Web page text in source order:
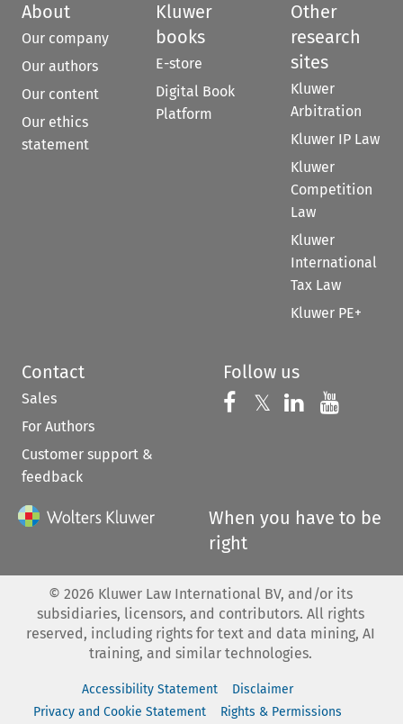
About
Our company
Our authors
Our content
Our ethics
statement
Kluwer
books
E-store
Digital Book
Platform
Other
research
sites
Kluwer
Arbitration
Kluwer IP Law
Kluwer
Competition
Law
Kluwer
International
Tax Law
Kluwer PE+
Contact
Sales
For Authors
Customer support &
feedback
Follow us
Follow us on
𝕏 Follow us on
Follow us
When you have to be
right
© 2026 Kluwer Law International BV, and/or its
subsidiaries, licensors, and contributors. All rights
reserved, including rights for text and data mining, AI
training, and similar technologies.
Accessibility Statement
Disclaimer
Privacy and Cookie Statement
Rights & Permissions